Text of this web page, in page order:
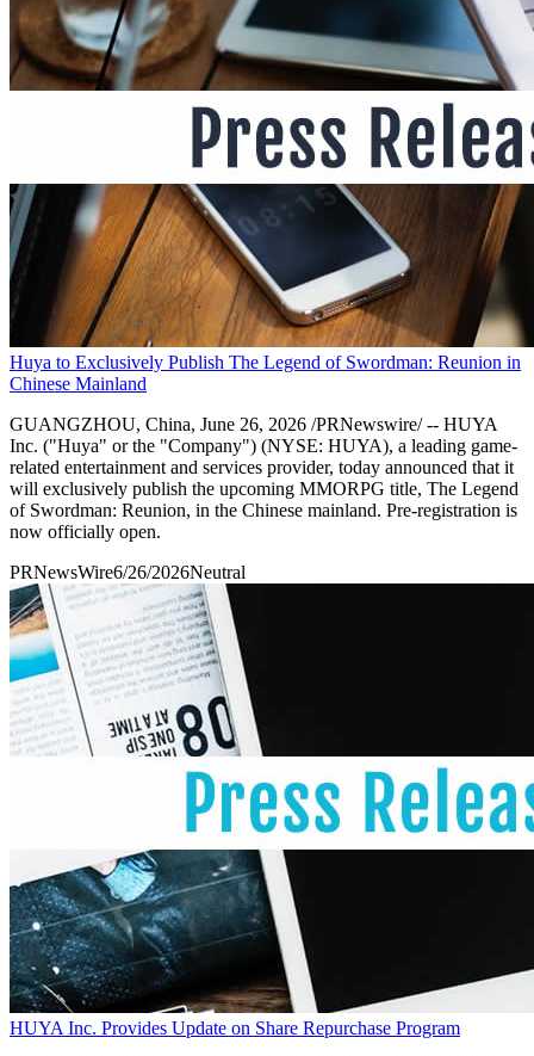
Huya to Exclusively Publish The Legend of Swordman: Reunion in
Chinese Mainland
GUANGZHOU, China, June 26, 2026 /PRNewswire/ -- HUYA
Inc. ("Huya" or the "Company") (NYSE: HUYA), a leading game-
related entertainment and services provider, today announced that it
will exclusively publish the upcoming MMORPG title, The Legend
of Swordman: Reunion, in the Chinese mainland. Pre-registration is
now officially open.
PRNewsWire6/26/2026Neutral
HUYA Inc. Provides Update on Share Repurchase Program